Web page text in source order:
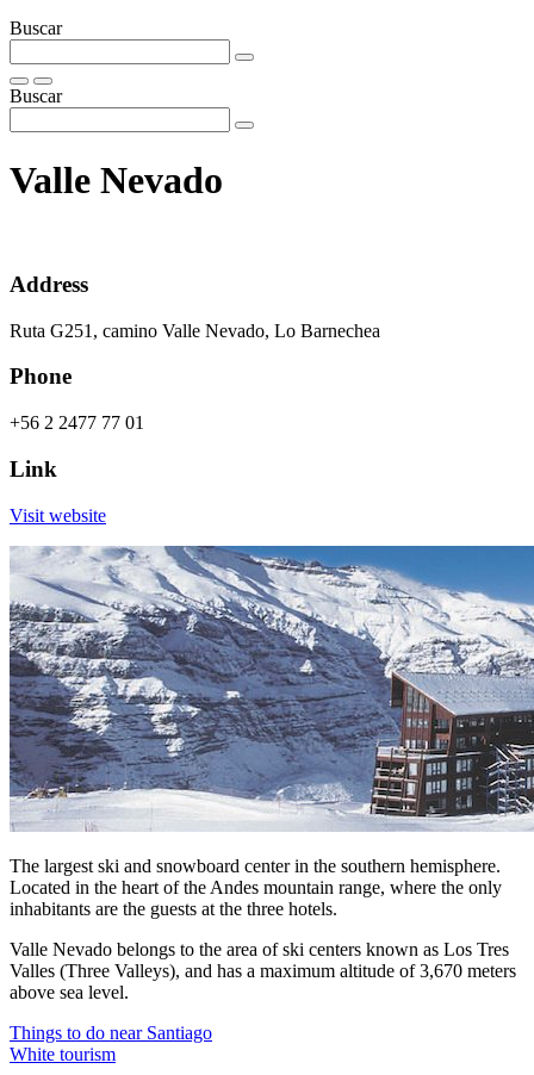
Buscar
Buscar
Valle Nevado
Address
Ruta G251, camino Valle Nevado, Lo Barnechea
Phone
+56 2 2477 77 01
Link
Visit website
The largest ski and snowboard center in the southern hemisphere.
Located in the heart of the Andes mountain range, where the only
inhabitants are the guests at the three hotels.
Valle Nevado belongs to the area of ski centers known as Los Tres
Valles (Three Valleys), and has a maximum altitude of 3,670 meters
above sea level.
Things to do near Santiago
White tourism